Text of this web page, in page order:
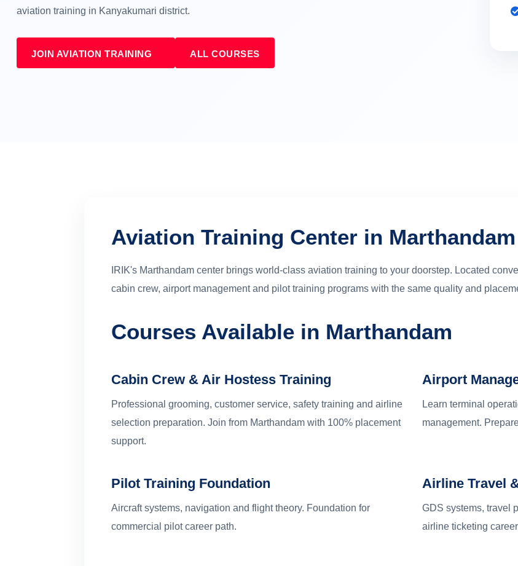
aviation training in Kanyakumari district.
JOIN AVIATION TRAINING ALL COURSES
Aviation Training Center in Marthandam
IRIK's Marthandam center brings world-class aviation training to your doorstep. Located
cabin crew, airport management and pilot training programs with the same quality and
Courses Available in Marthandam
Cabin Crew & Air Hostess Training
Professional grooming, customer service, safety training and airline
selection preparation. Join from Marthandam with 100% placement
support.
Airport
Learn terminal
management.
Pilot Training Foundation
Aircraft systems, navigation and flight theory. Foundation for
commercial pilot career path.
Airline Travel
GDS systems, travel
airline ticketing